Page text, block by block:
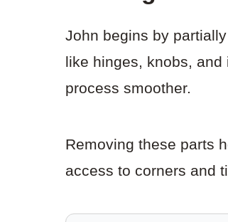
John begins by
like hinges, knobs,
process smoother.
Removing these parts
access to corners and